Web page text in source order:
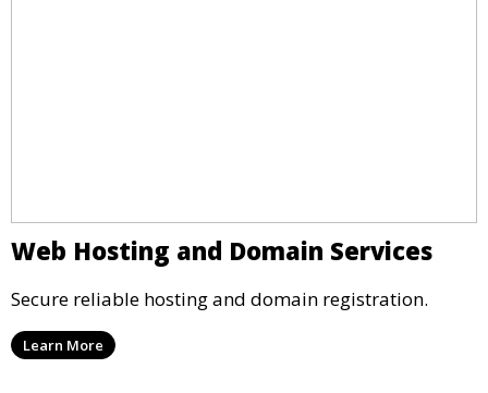
Web Hosting and Domain Services
Secure reliable hosting and domain registration.
Learn More